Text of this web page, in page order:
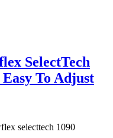
SelectTech
To Adjust